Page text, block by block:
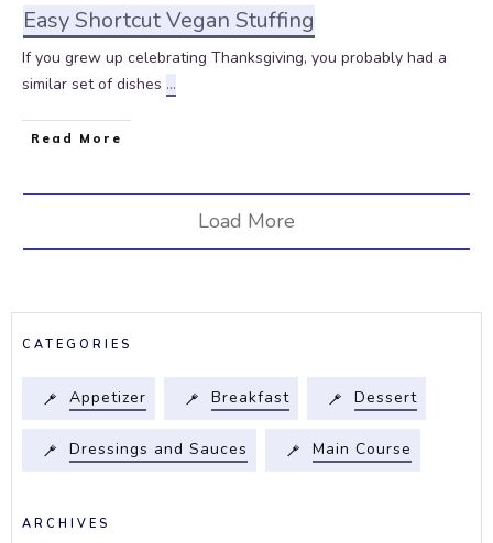
Easy Shortcut Vegan Stuffing
If you grew up celebrating Thanksgiving, you probably had a
similar set of dishes ...
Read More
Load More
CATEGORIES
Appetizer Breakfast Dessert
Dressings and Sauces Main Course
ARCHIVES